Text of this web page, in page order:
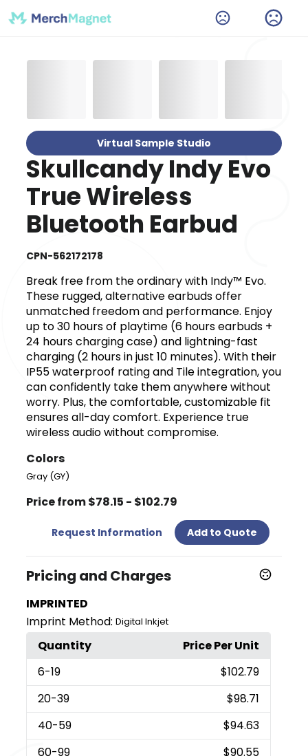
Virtual Sample Studio
Skullcandy Indy Evo
True Wireless
Bluetooth Earbud
CPN-562172178
Break free from the ordinary with Indy™ Evo.
These rugged, alternative earbuds offer
unmatched freedom and performance. Enjoy
up to 30 hours of playtime (6 hours earbuds +
24 hours charging case) and lightning-fast
charging (2 hours in just 10 minutes). With their
IP55 waterproof rating and Tile integration, you
can confidently take them anywhere without
worry. Plus, the comfortable, customizable fit
ensures all-day comfort. Experience true
wireless audio without compromise.
Colors
Gray (GY)
Price from $78.15 - $102.79
Request Information Add to Quote
Pricing and Charges
IMPRINTED
Imprint Method: Digital Inkjet
Quantity
Price Per Unit
6-19
$102.79
20-39
$98.71
40-59
$94.63
60-99
$90.55